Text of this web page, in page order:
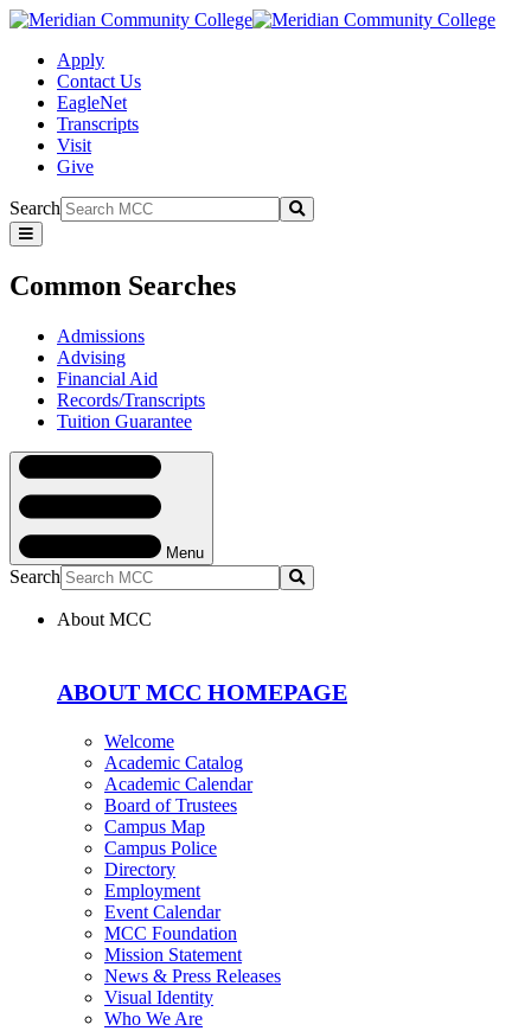
Apply
Contact Us
EagleNet
Transcripts
Visit
Give
Search
Submit
Common
Searches
Common Searches
Admissions
Advising
Financial Aid
Records/Transcripts
Tuition Guarantee
Navigation
Menu
Search Submit
About MCC
ABOUT MCC HOMEPAGE
Welcome
Academic Catalog
Academic Calendar
Board of Trustees
Campus Map
Campus Police
Directory
Employment
Event Calendar
MCC Foundation
Mission Statement
News & Press Releases
Visual Identity
Who We Are